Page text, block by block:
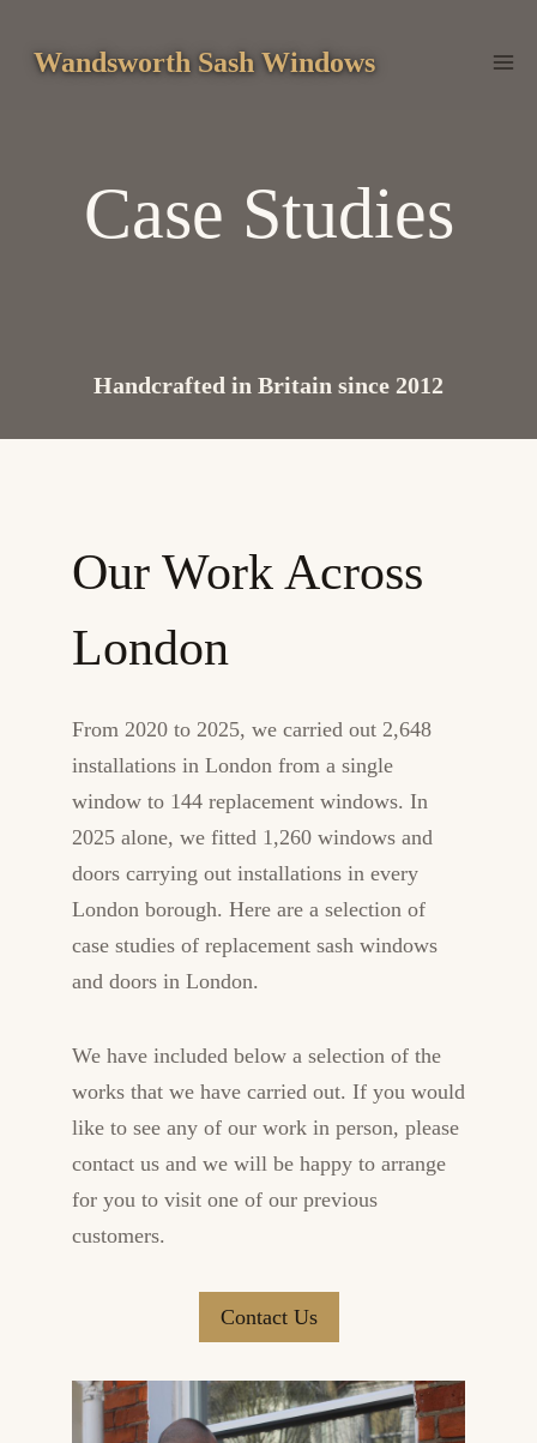
Wandsworth Sash Windows
Case Studies
Handcrafted in Britain since 2012
Our Work Across
London
From 2020 to 2025, we carried out 2,648
installations in London from a single
window to 144 replacement windows. In
2025 alone, we fitted 1,260 windows and
doors carrying out installations in every
London borough. Here are a selection of
case studies of replacement sash windows
and doors in London.
We have included below a selection of the
works that we have carried out. If you would
like to see any of our work in person, please
contact us and we will be happy to arrange
for you to visit one of our previous
customers.
Contact Us